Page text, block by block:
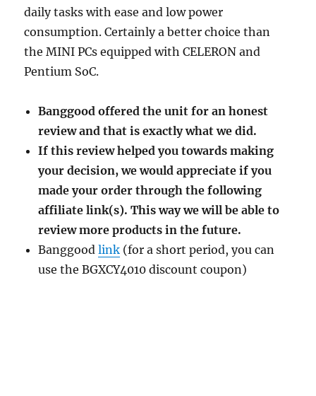
daily tasks with ease and low power
consumption. Certainly a better choice than
the MINI PCs equipped with CELERON and
Pentium SoC.
Banggood offered the unit for an honest
review and that is exactly what we did.
If this review helped you towards making
your decision, we would appreciate if you
made your order through the following
affiliate link(s). This way we will be able to
review more products in the future.
Banggoodlink (for a short period, you can
use the BGXCY4010 discount coupon)